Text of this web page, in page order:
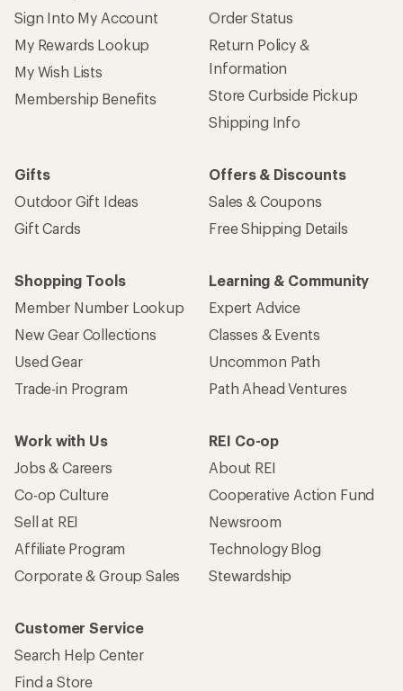
Sign Into My Account
My Rewards Lookup
My Wish Lists
Membership Benefits
Order Status
Return Policy &
Information
Store Curbside Pickup
Shipping Info
Gifts
Outdoor Gift Ideas
Gift Cards
Offers & Discounts
Sales & Coupons
Free Shipping Details
Shopping Tools
Member Number Lookup
New Gear Collections
Used Gear
Trade-in Program
Learning & Community
Expert Advice
Classes & Events
Uncommon Path
Path Ahead Ventures
Work with Us
Jobs & Careers
Co-op Culture
Sell at REI
Affiliate Program
Corporate & Group Sales
REI Co-op
About REI
Cooperative Action Fund
Newsroom
Technology Blog
Stewardship
Customer Service
Search Help Center
Find a Store